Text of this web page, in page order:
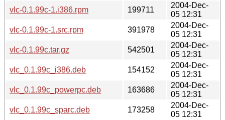
vlc-0.1.99c-1.i386.rpm
199711
2004-Dec-
05 12:31
vlc-0.1.99c-1.src.rpm
391978
2004-Dec-
05 12:31
vlc-0.1.99c.tar.gz
542501
2004-Dec-
05 12:31
vlc_0.1.99c_i386.deb
154152
2004-Dec-
05 12:31
vlc_0.1.99c_powerpc.deb
163686
2004-Dec-
05 12:31
vlc_0.1.99c_sparc.deb
173258
2004-Dec-
05 12:31